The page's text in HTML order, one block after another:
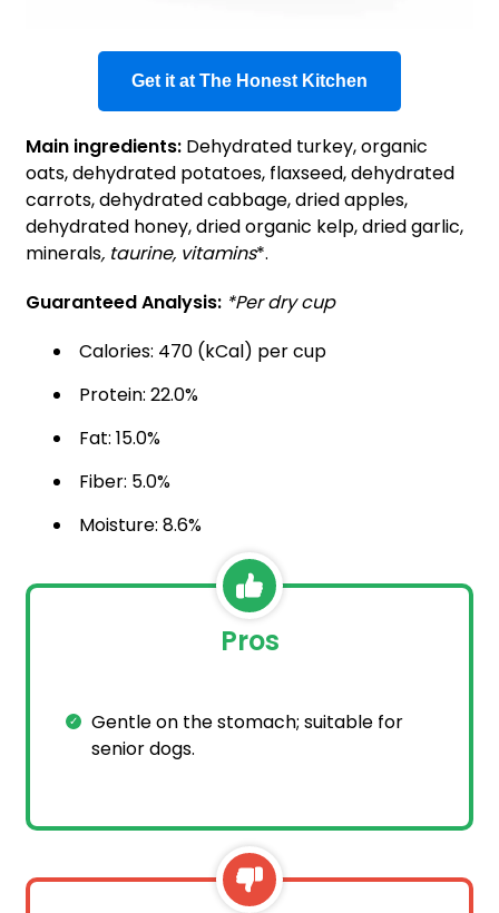
Get it at The Honest Kitchen
Main ingredients: Dehydrated turkey, organic
oats, dehydrated potatoes, flaxseed, dehydrated
carrots, dehydrated cabbage, dried apples,
dehydrated honey, dried organic kelp, dried garlic,
minerals, taurine, vitamins*.
Guaranteed Analysis: *Per dry cup
Calories: 470 (kCal) per cup
Protein: 22.0%
Fat: 15.0%
Fiber: 5.0%
Moisture: 8.6%
Pros
Gentle on the stomach; suitable for
senior dogs.